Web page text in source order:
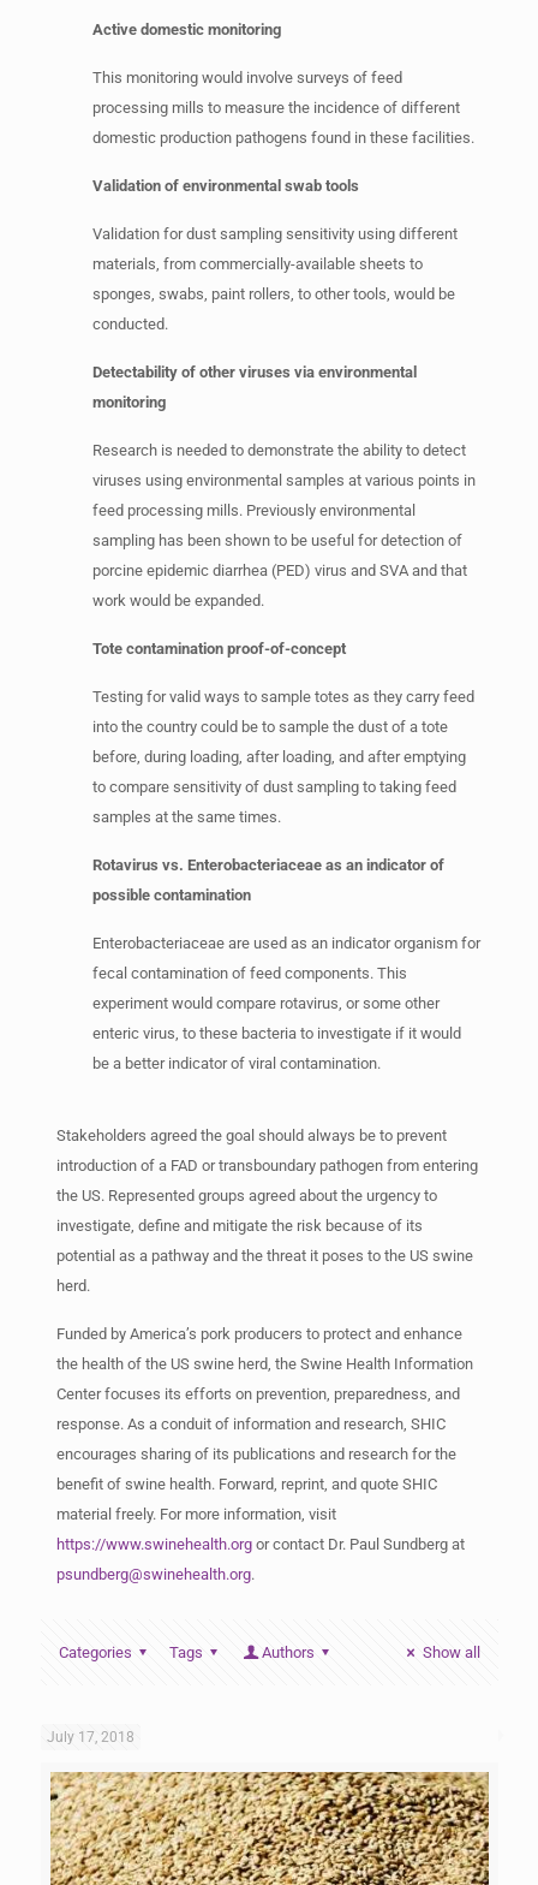
Active domestic monitoring
This monitoring would involve surveys of feed
processing mills to measure the incidence of different
domestic production pathogens found in these facilities.
Validation of environmental swab tools
Validation for dust sampling sensitivity using different
materials, from commercially-available sheets to
sponges, swabs, paint rollers, to other tools, would be
conducted.
Detectability of other viruses via environmental
monitoring
Research is needed to demonstrate the ability to detect
viruses using environmental samples at various points in
feed processing mills. Previously environmental
sampling has been shown to be useful for detection of
porcine epidemic diarrhea (PED) virus and SVA and that
work would be expanded.
Tote contamination proof-of-concept
Testing for valid ways to sample totes as they carry feed
into the country could be to sample the dust of a tote
before, during loading, after loading, and after emptying
to compare sensitivity of dust sampling to taking feed
samples at the same times.
Rotavirus vs. Enterobacteriaceae as an indicator of
possible contamination
Enterobacteriaceae are used as an indicator organism for
fecal contamination of feed components. This
experiment would compare rotavirus, or some other
enteric virus, to these bacteria to investigate if it would
be a better indicator of viral contamination.
Stakeholders agreed the goal should always be to prevent
introduction of a FAD or transboundary pathogen from entering
the US. Represented groups agreed about the urgency to
investigate, define and mitigate the risk because of its
potential as a pathway and the threat it poses to the US swine
herd.
Funded by America’s pork producers to protect and enhance
the health of the US swine herd, the Swine Health Information
Center focuses its efforts on prevention, preparedness, and
response. As a conduit of information and research, SHIC
encourages sharing of its publications and research for the
benefit of swine health. Forward, reprint, and quote SHIC
material freely. For more information, visit
https://www.swinehealth.org or contact Dr. Paul Sundberg at
psundberg@swinehealth.org.
Categories Tags Authors Show all
July 17, 2018